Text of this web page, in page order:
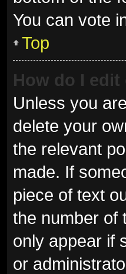
You can vote
Top
How do I
Unless you
delete your
the relevant
made. If
piece of text
the number of
only appear if
or